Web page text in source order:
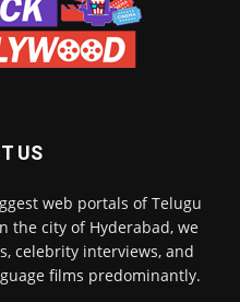
US
web portals of Telugu
the city of Hyderabad, we
celebrity interviews, and
films predominantly.